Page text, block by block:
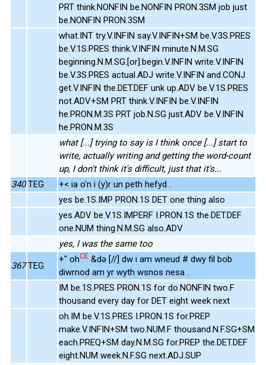
PRT think.NONFIN be.NONFIN PRON.3SM job just
be.NONFIN PRON.3SM
what.INT try.V.INFIN say.V.INFIN+SM be.V.3S.PRES
be.V.1S.PRES think.V.INFIN minute.N.M.SG
beginning.N.M.SG.[or].begin.V.INFIN write.V.INFIN
be.V.3S.PRES actual.ADJ write.V.INFIN and.CONJ
get.V.INFIN the.DET.DEF unk up.ADV be.V.1S.PRES
not.ADV+SM PRT think.V.INFIN be.V.INFIN
he.PRON.M.3S PRT job.N.SG just.ADV be.V.INFIN
he.PRON.M.3S
what [...] trying to say is I think once [...] start to
write, actually writing and getting the word-count
up, I don't think it's difficult, just that it's...
340 TEG
+< ia o'n i (y)r un peth hefyd .
yes be.1S.IMP PRON.1S DET one thing also
yes.ADV be.V.1S.IMPERF I.PRON.1S the.DET.DEF
one.NUM thing.N.M.SG also.ADV
yes, I was the same too
367 TEG
+" ohCE &də [//] dw i am wneud # dwy fil bob
diwrnod am yr wyth wsnos nesa .
IM be.1S.PRES PRON.1S for do.NONFIN two.F
thousand every day for DET eight week next
oh.IM be.V.1S.PRES I.PRON.1S for.PREP
make.V.INFIN+SM two.NUM.F thousand.N.F.SG+SM
each.PREQ+SM day.N.M.SG for.PREP the.DET.DEF
eight.NUM week.N.F.SG next.ADJ.SUP